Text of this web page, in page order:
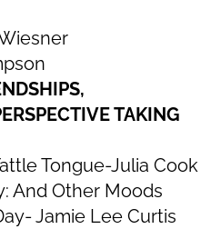
TAKING
Tongue-Julia Cook
And Other Moods
Jamie Lee Curtis